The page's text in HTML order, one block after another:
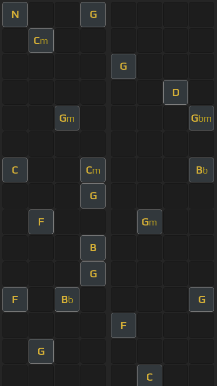
N G
Cm
G
D
Gm Gbm
C Cm Bb
G
F Gm
B
G
F Bb G
F
G
C